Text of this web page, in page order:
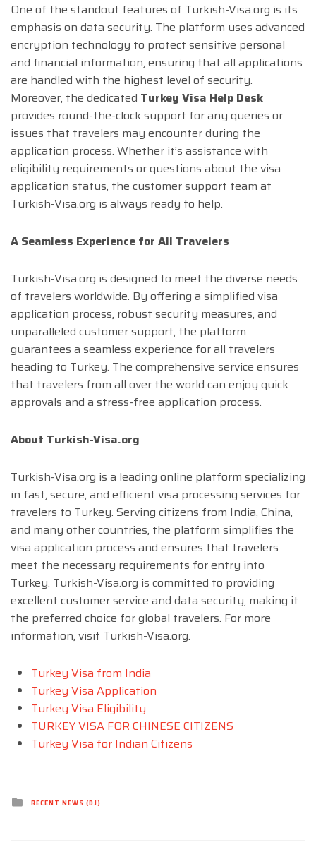
One of the standout features of Turkish-Visa.org is its
emphasis on data security. The platform uses advanced
encryption technology to protect sensitive personal
and financial information, ensuring that all applications
are handled with the highest level of security.
Moreover, the dedicated Turkey Visa Help Desk
provides round-the-clock support for any queries or
issues that travelers may encounter during the
application process. Whether it’s assistance with
eligibility requirements or questions about the visa
application status, the customer support team at
Turkish-Visa.org is always ready to help.
A Seamless Experience for All Travelers
Turkish-Visa.org is designed to meet the diverse needs
of travelers worldwide. By offering a simplified visa
application process, robust security measures, and
unparalleled customer support, the platform
guarantees a seamless experience for all travelers
heading to Turkey. The comprehensive service ensures
that travelers from all over the world can enjoy quick
approvals and a stress-free application process.
About Turkish-Visa.org
Turkish-Visa.org is a leading online platform specializing
in fast, secure, and efficient visa processing services for
travelers to Turkey. Serving citizens from India, China,
and many other countries, the platform simplifies the
visa application process and ensures that travelers
meet the necessary requirements for entry into
Turkey. Turkish-Visa.org is committed to providing
excellent customer service and data security, making it
the preferred choice for global travelers. For more
information, visit Turkish-Visa.org.
Turkey Visa from India
Turkey Visa Application
Turkey Visa Eligibility
TURKEY VISA FOR CHINESE CITIZENS
Turkey Visa for Indian Citizens
Posted
inRECENT NEWS (DJ)